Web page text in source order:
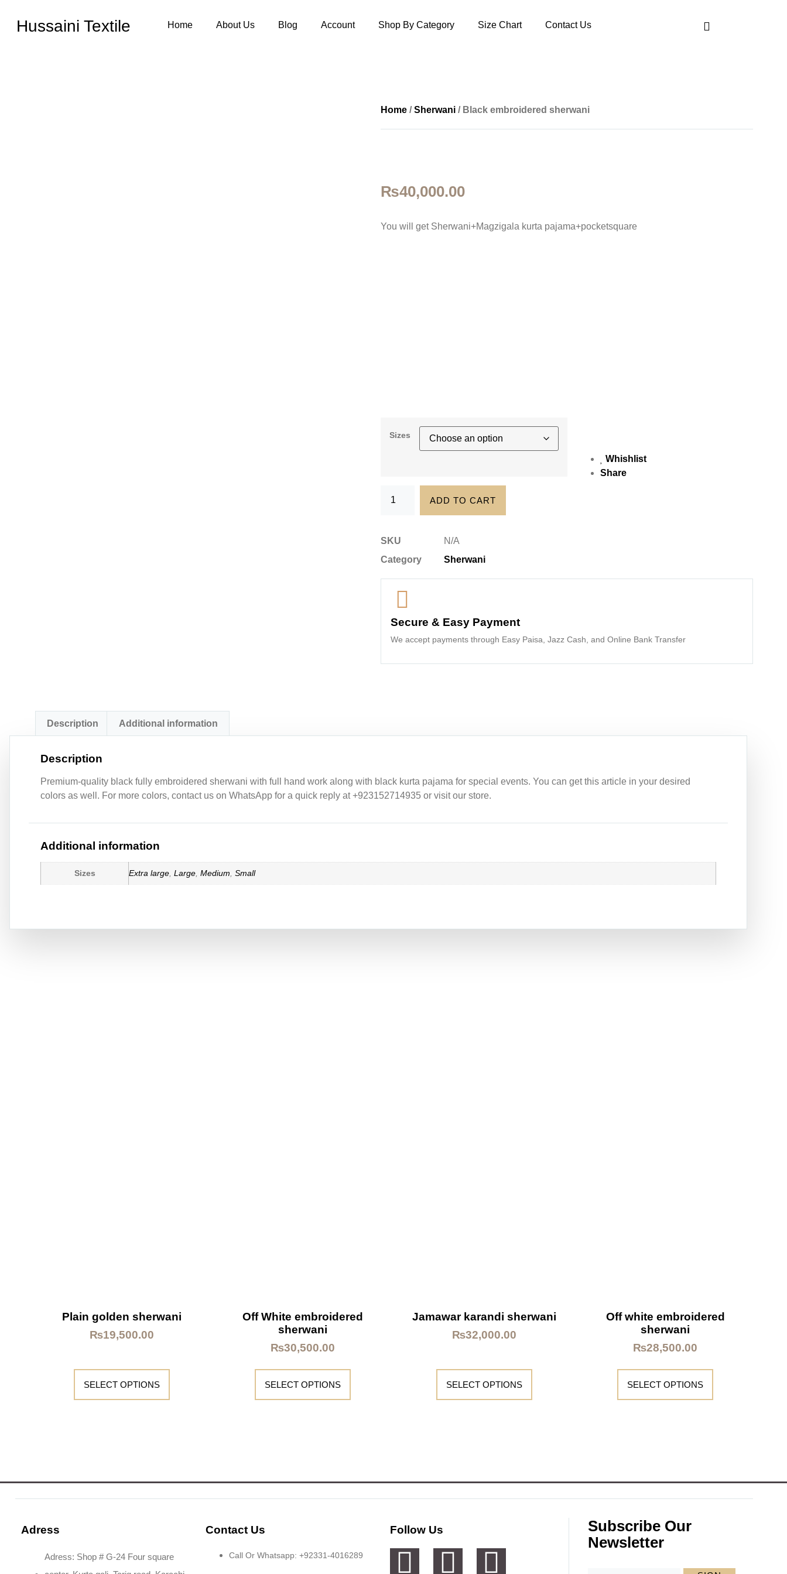
Hussaini Textile Home About Us Blog Account Shop By Category Size Chart Contact Us
Home /Sherwani / Black embroidered sherwani
₨40,000.00
You will get Sherwani+Magzigala kurta pajama+pocketsquare
Sizes
ADD TO CART
Whishlist
Share
SKU
N/A
Category
Sherwani
Secure & Easy Payment
We accept payments through Easy Paisa, Jazz Cash, and Online Bank Transfer
Description Additional information
Description
Premium-quality black fully embroidered sherwani with full hand work along with black kurta pajama for special events. You can get this article in your desired
colors as well. For more colors, contact us on WhatsApp for a quick reply at +923152714935 or visit our store.
Additional information
Sizes Extra large Large Medium Small
Plain golden sherwani
₨19,500.00
SELECT OPTIONS
Off White embroidered
sherwani
₨30,500.00
SELECT OPTIONS
Jamawar karandi sherwani
₨32,000.00
SELECT OPTIONS
Off white embroidered
sherwani
₨28,500.00
SELECT OPTIONS
Adress
Adress: Shop # G-24 Four square
Contact Us
Call Or Whatsapp: +92331-4016289
Follow Us
Subscribe Our
Newsletter